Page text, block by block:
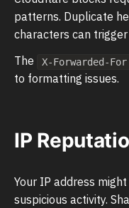
patterns. Duplicate
characters can
The
X-Forwarded-For
to formatting issues.
IP
Your IP address
suspicious activity.